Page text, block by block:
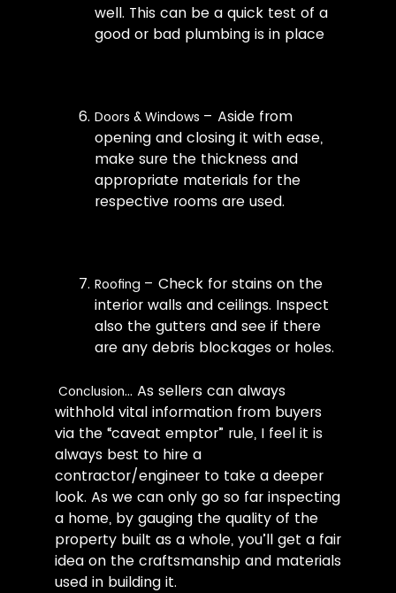
well. This can be a quick test of a
good or bad plumbing is in place
Doors & Windows – Aside from
opening and closing it with ease,
make sure the thickness and
appropriate materials for the
respective rooms are used.
Roofing – Check for stains on the
interior walls and ceilings. Inspect
also the gutters and see if there
are any debris blockages or holes.
Conclusion… As sellers can always
withhold vital information from buyers
via the “caveat emptor” rule, I feel it is
always best to hire a
contractor/engineer to take a deeper
look. As we can only go so far inspecting
a home, by gauging the quality of the
property built as a whole, you’ll get a fair
idea on the craftsmanship and materials
used in building it.